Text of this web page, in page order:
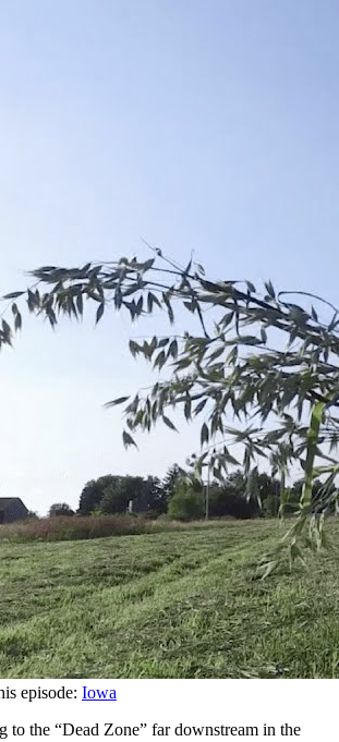
episode: Iowa
to the “Dead Zone” far downstream in the